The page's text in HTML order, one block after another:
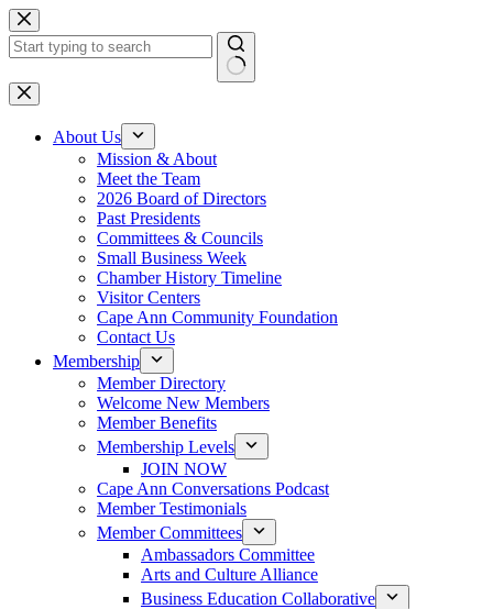
Skip
to
content
No
results
About Us
Mission & About
Meet the Team
2026 Board of Directors
Past Presidents
Committees & Councils
Small Business Week
Chamber History Timeline
Visitor Centers
Cape Ann Community Foundation
Contact Us
Membership
Member Directory
Welcome New Members
Member Benefits
Membership Levels
JOIN NOW
Cape Ann Conversations Podcast
Member Testimonials
Member Committees
Ambassadors Committee
Arts and Culture Alliance
Business Education Collaborative